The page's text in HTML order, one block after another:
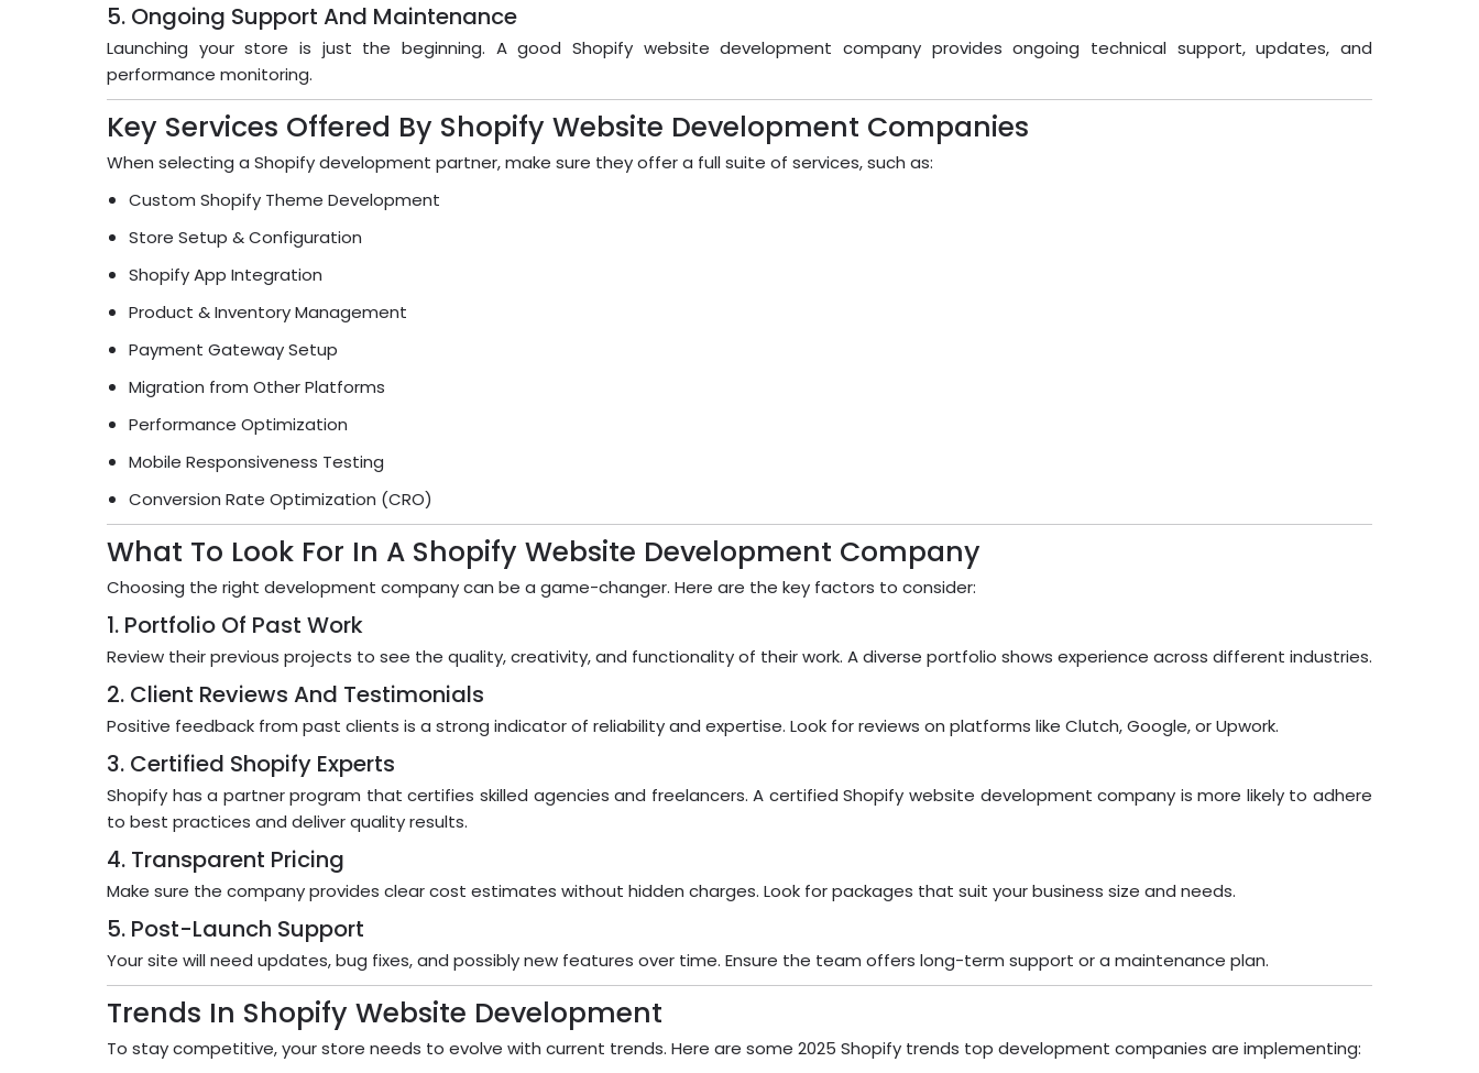
5. Ongoing Support And Maintenance
Launching your store is just the beginning. A good Shopify website development company provides ongoing technical support, updates, and
performance monitoring.
Key Services Offered By Shopify Website Development Companies
When selecting a Shopify development partner, make sure they offer a full suite of services, such as:
Custom Shopify Theme Development
Store Setup & Configuration
Shopify App Integration
Product & Inventory Management
Payment Gateway Setup
Migration from Other Platforms
Performance Optimization
Mobile Responsiveness Testing
Conversion Rate Optimization (CRO)
What To Look For In A Shopify Website Development Company
Choosing the right development company can be a game-changer. Here are the key factors to consider:
1. Portfolio Of Past Work
Review their previous projects to see the quality, creativity, and functionality of their work. A diverse portfolio shows experience across different industries.
2. Client Reviews And Testimonials
Positive feedback from past clients is a strong indicator of reliability and expertise. Look for reviews on platforms like Clutch, Google, or Upwork.
3. Certified Shopify Experts
Shopify has a partner program that certifies skilled agencies and freelancers. A certified Shopify website development company is more likely to adhere
to best practices and deliver quality results.
4. Transparent Pricing
Make sure the company provides clear cost estimates without hidden charges. Look for packages that suit your business size and needs.
5. Post-Launch Support
Your site will need updates, bug fixes, and possibly new features over time. Ensure the team offers long-term support or a maintenance plan.
Trends In Shopify Website Development
To stay competitive, your store needs to evolve with current trends. Here are some 2025 Shopify trends top development companies are implementing: